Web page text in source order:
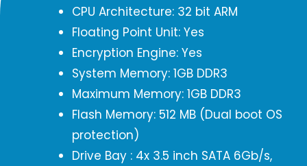
CPU Architecture: 32 bit ARM
Floating Point Unit: Yes
Encryption Engine: Yes
System Memory: 1GB DDR3
Maximum Memory: 1GB DDR3
Flash Memory: 512 MB (Dual boot OS
protection)
Drive Bay : 4x 3.5 inch SATA 6Gb/s,